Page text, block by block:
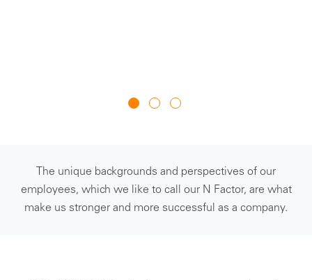
The unique backgrounds and perspectives of our
employees, which we like to call our N Factor, are what
make us stronger and more successful as a company.